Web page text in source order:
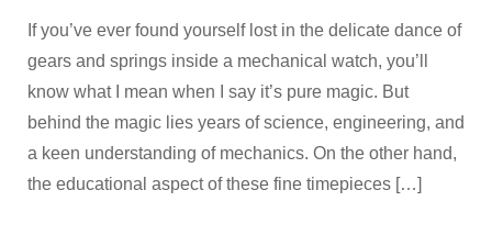
If you’ve ever found yourself lost in the delicate dance of
gears and springs inside a mechanical watch, you’ll
know what I mean when I say it’s pure magic. But
behind the magic lies years of science, engineering, and
a keen understanding of mechanics. On the other hand,
the educational aspect of these fine timepieces […]